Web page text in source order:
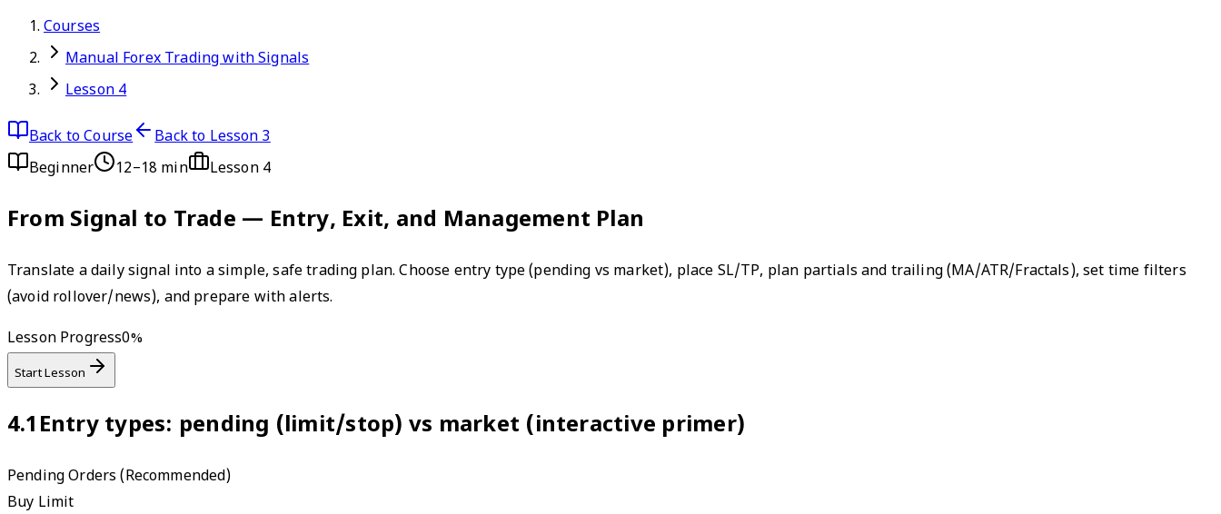
Courses
Manual Forex Trading with Signals
Lesson 4
Back to Course
Back to Lesson 3
Beginner
12–18 min Lesson 4
From Signal to Trade — Entry, Exit, and Management Plan
Translate a daily signal into a simple, safe trading plan. Choose entry type (pending vs market), place SL/TP, plan partials and trailing (MA/ATR/Fractals), set time filters
(avoid rollover/news), and prepare with alerts.
Lesson Progress0%
Start Lesson
4.1 Entry types: pending (limit/stop) vs market (interactive primer)
Pending Orders (Recommended)
Buy Limit